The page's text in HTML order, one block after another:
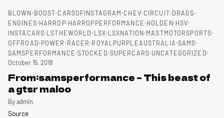
BLOWN BOOST CARSOFINSTAGRAM CHEV CIRCUIT DRAGS
ENGINES HARROP HARROPPERFORMANCE HOLDEN HSV
INSTACARS LSTHEWORLD LSX LSXNATION MASTMOTORSPORTS
OFFROAD POWER RACER ROYALPURPLEAUSTRALIA SAMS
SAMSPERFORMANCE STOCKED SUPERCARS UNCATEGORIZED
October 15, 2018
From:samsperformance – This beast of
a gtsr maloo
By admin
Source